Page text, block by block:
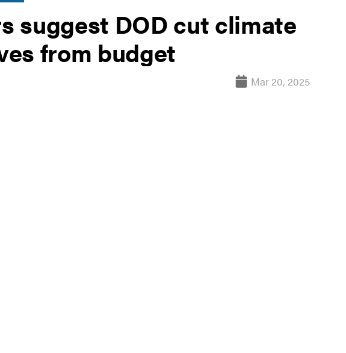
suggest DOD cut climate
from budget
Mar 20, 2025